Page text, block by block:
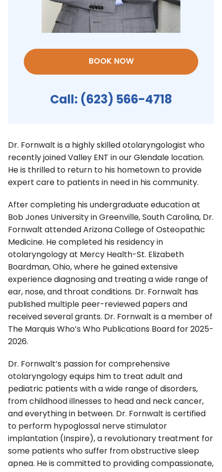
BOOK NOW
Call: (623) 566-4718
Dr. Fornwalt is a highly skilled otolaryngologist who
recently joined Valley ENT in our Glendale location.
He is thrilled to return to his hometown to provide
expert care to patients in need in his community.
After completing his undergraduate education at
Bob Jones University in Greenville, South Carolina, Dr.
Fornwalt attended Arizona College of Osteopathic
Medicine. He completed his residency in
otolaryngology at Mercy Health-St. Elizabeth
Boardman, Ohio, where he gained extensive
experience diagnosing and treating a wide range of
ear, nose, and throat conditions. Dr. Fornwalt has
published multiple peer-reviewed papers and
received several grants. Dr. Fornwalt is a member of
The Marquis Who’s Who Publications Board for 2025-
2026.
Dr. Fornwalt’s passion for comprehensive
otolaryngology equips him to treat adult and
pediatric patients with a wide range of disorders,
from childhood illnesses to head and neck cancer,
and everything in between. Dr. Fornwalt is certified
to perform hypoglossal nerve stimulator
implantation (Inspire), a revolutionary treatment for
some patients who suffer from obstructive sleep
apnea. He is committed to providing compassionate,